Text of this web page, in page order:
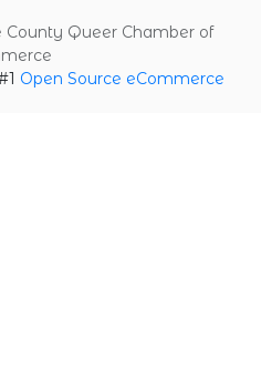
Queer Chamber of
Open Source eCommerce